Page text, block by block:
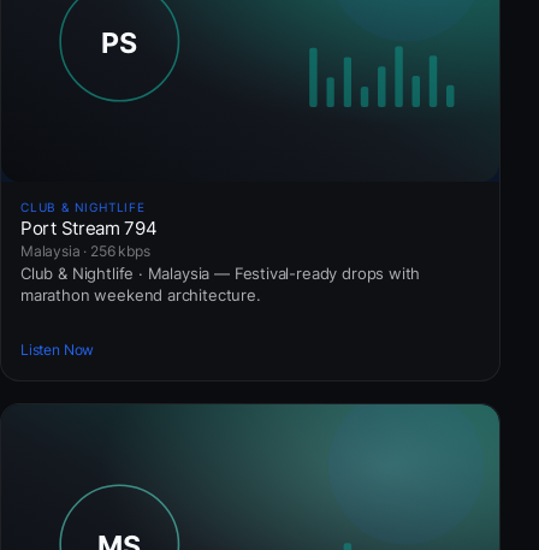
CLUB & NIGHTLIFE
Port Stream 794
Malaysia · 256 kbps
Club & Nightlife · Malaysia — Festival-ready drops with
marathon weekend architecture.
Listen Now